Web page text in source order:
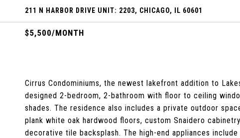
211 N HARBOR DRIVE UNIT: 2203, CHICAGO, IL 60601
$5,500/MONTH
Cirrus Condominiums, the newest lakefront addition to
designed 2-bedroom, 2-bathroom with floor to ceiling
shades. The residence also includes a private outdoor
plank white oak hardwood floors, custom Snaidero
decorative tile backsplash. The high-end appliances